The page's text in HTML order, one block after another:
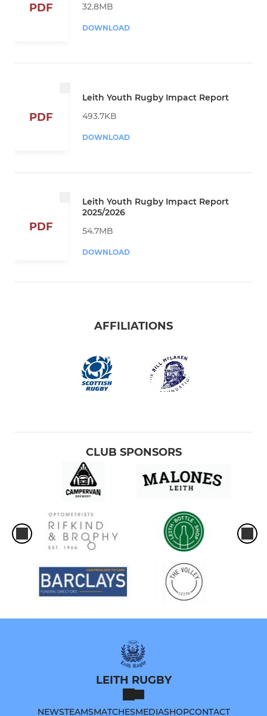
PDF
32.8MB
DOWNLOAD
PDF
Leith Youth Rugby Impact Report
493.7KB
DOWNLOAD
PDF
Leith Youth Rugby Impact Report
2025/2026
54.7MB
DOWNLOAD
AFFILIATIONS
CLUB SPONSORS
LEITH RUGBY
NEWSTEAMSMATCHESMEDIASHOPCONTACT